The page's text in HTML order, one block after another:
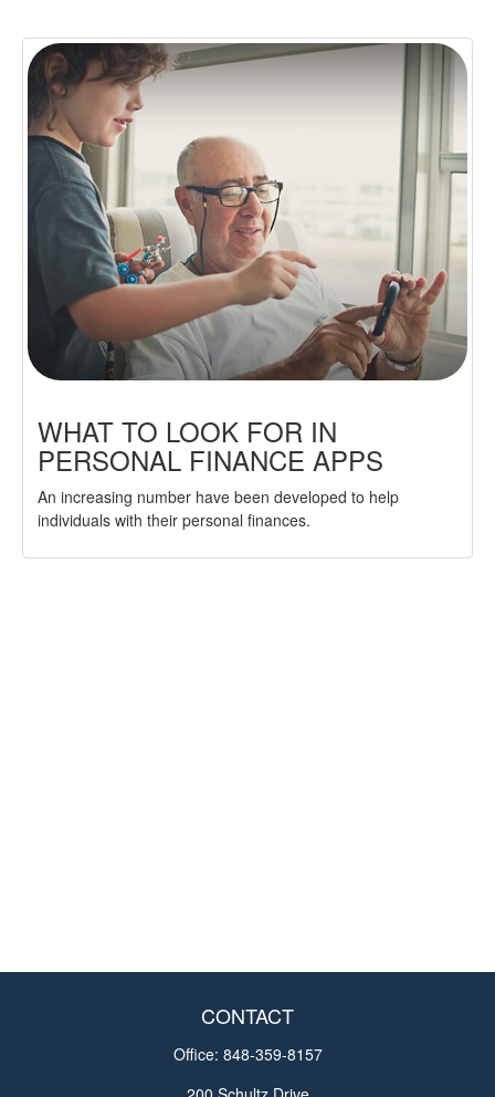
WHAT TO LOOK FOR IN
PERSONAL FINANCE APPS
An increasing number have been developed to help
individuals with their personal finances.
CONTACT
Office: 848-359-8157